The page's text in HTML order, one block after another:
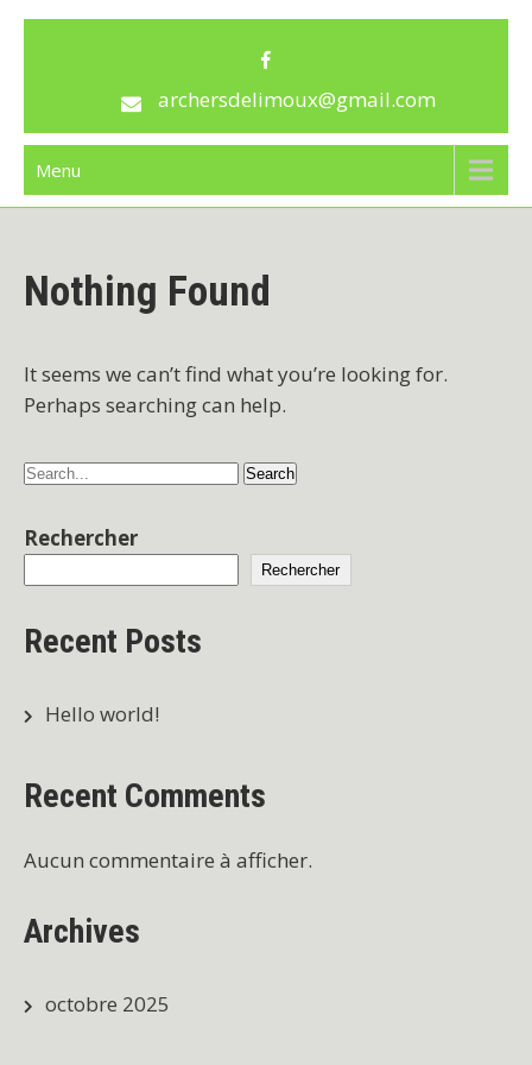
Skiparchersdelimoux
archersdelimoux@gmail.com
Menu
Nothing Found
It seems we can’t find what you’re looking for.
Perhaps searching can help.
Rechercher
Rechercher
Recent Posts
Hello world!
Recent Comments
Aucun commentaire à afficher.
Archives
octobre 2025